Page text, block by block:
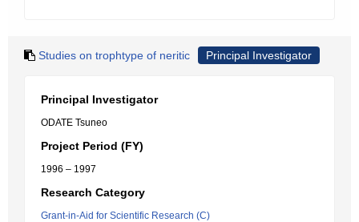
Studies on trophtype of neritic Principal Investigator
Principal Investigator
ODATE Tsuneo
Project Period (FY)
1996 – 1997
Research Category
Grant-in-Aid for Scientific Research (C)